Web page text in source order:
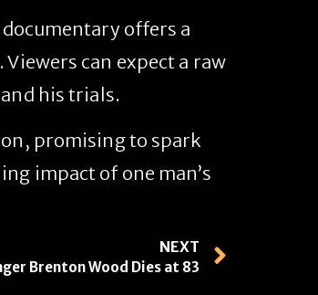
offers a
can expect a raw
his trials.
promising to spark
impact of one man’s
NEXT
Brenton Wood Dies at 83